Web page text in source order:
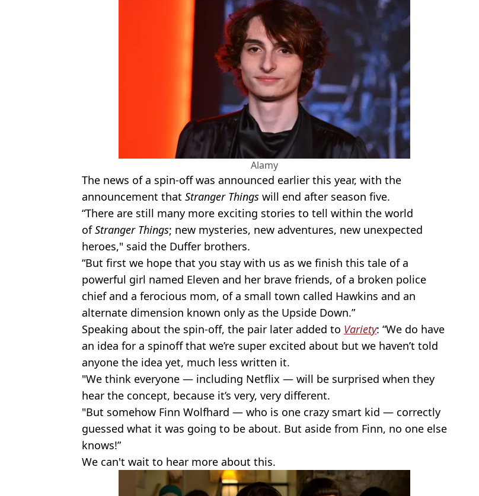
Alamy
The news of a spin-off was announced earlier this year, with the
announcement that Stranger Things will end after season five.
“There are still many more exciting stories to tell within the world
ofStranger Things; new mysteries, new adventures, new unexpected
heroes," said the Duffer brothers.
“But first we hope that you stay with us as we finish this tale of a
powerful girl named Eleven and her brave friends, of a broken police
chief and a ferocious mom, of a small town called Hawkins and an
alternate dimension known only as the Upside Down.”
Speaking about the spin-off, the pair later added to Variety: “We do have
an idea for a spinoff that we’re super excited about but we haven’t told
anyone the idea yet, much less written it.
"We think everyone — including Netflix — will be surprised when they
hear the concept, because it’s very, very different.
"But somehow Finn Wolfhard — who is one crazy smart kid — correctly
guessed what it was going to be about. But aside from Finn, no one else
knows!”
We can't wait to hear more about this.